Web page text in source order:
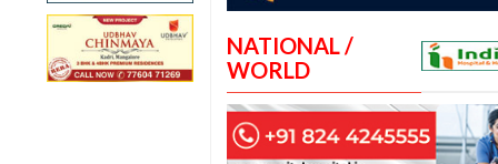
NATIONAL /
WORLD